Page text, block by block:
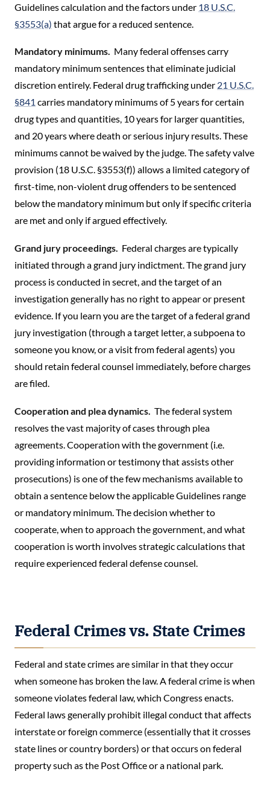
Guidelines calculation and the factors under 18 U.S.C.
§3553(a) that argue for a reduced sentence.
Mandatory minimums. Many federal offenses carry
mandatory minimum sentences that eliminate judicial
discretion entirely. Federal drug trafficking under 21 U.S.C.
§841 carries mandatory minimums of 5 years for certain
drug types and quantities, 10 years for larger quantities,
and 20 years where death or serious injury results. These
minimums cannot be waived by the judge. The safety valve
provision (18 U.S.C. §3553(f)) allows a limited category of
first-time, non-violent drug offenders to be sentenced
below the mandatory minimum but only if specific criteria
are met and only if argued effectively.
Grand jury proceedings. Federal charges are typically
initiated through a grand jury indictment. The grand jury
process is conducted in secret, and the target of an
investigation generally has no right to appear or present
evidence. If you learn you are the target of a federal grand
jury investigation (through a target letter, a subpoena to
someone you know, or a visit from federal agents) you
should retain federal counsel immediately, before charges
are filed.
Cooperation and plea dynamics. The federal system
resolves the vast majority of cases through plea
agreements. Cooperation with the government (i.e.
providing information or testimony that assists other
prosecutions) is one of the few mechanisms available to
obtain a sentence below the applicable Guidelines range
or mandatory minimum. The decision whether to
cooperate, when to approach the government, and what
cooperation is worth involves strategic calculations that
require experienced federal defense counsel.
Federal Crimes vs. State Crimes
Federal and state crimes are similar in that they occur
when someone has broken the law. A federal crime is when
someone violates federal law, which Congress enacts.
Federal laws generally prohibit illegal conduct that affects
interstate or foreign commerce (essentially that it crosses
state lines or country borders) or that occurs on federal
property such as the Post Office or a national park.